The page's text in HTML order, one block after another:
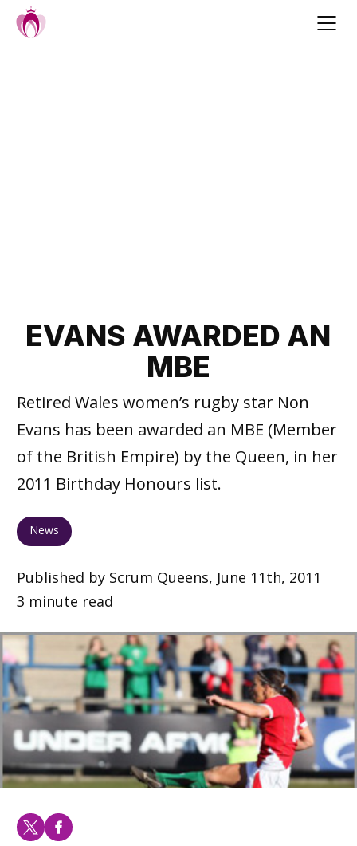
EVANS AWARDED AN
MBE
Retired Wales women’s rugby star Non
Evans has been awarded an MBE (Member
of the British Empire) by the Queen, in her
2011 Birthday Honours list.
News
Published by Scrum Queens, June 11th, 2011
3 minute read